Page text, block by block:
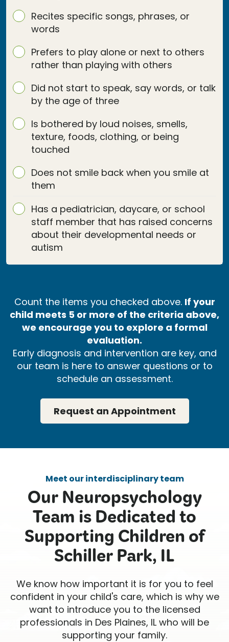
Recites specific songs, phrases, or
words
Prefers to play alone or next to others
rather than playing with others
Did not start to speak, say words, or talk
by the age of three
Is bothered by loud noises, smells,
texture, foods, clothing, or being
touched
Does not smile back when you smile at
them
Has a pediatrician, daycare, or school
staff member that has raised concerns
about their developmental needs or
autism
Count the items you checked above. If your
child meets 5 or more of the criteria above,
we encourage you to explore a formal
evaluation.
Early diagnosis and intervention are key, and
our team is here to answer questions or to
schedule an assessment.
Request an Appointment
Meet our interdisciplinary team
Our Neuropsychology
Team is Dedicated to
Supporting Children of
Schiller Park, IL
We know how important it is for you to feel
confident in your child's care, which is why we
want to introduce you to the licensed
professionals in Des Plaines, IL who will be
supporting your family.